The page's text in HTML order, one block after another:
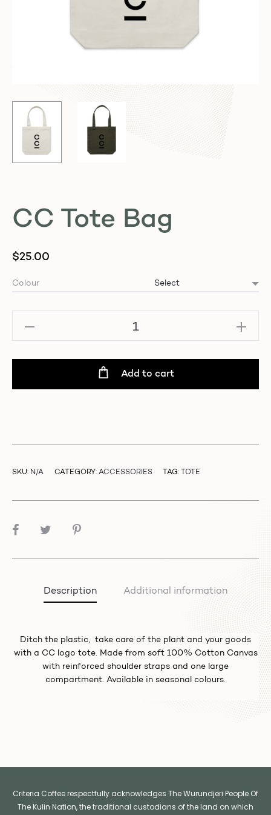
CC Tote Bag
$25.00
Colour
Bag
Add to cart
SKU: N/A CATEGORY: ACCESSORIES TAG: TOTE
SHARE
Description Additional information
Ditch the plastic, take care of the plant and your goods
with a CC logo tote. Made from soft 100% Cotton Canvas
with reinforced shoulder straps and one large
compartment. Available in seasonal colours.
Criteria Coffee respectfully acknowledges The Wurundjeri People Of
The Kulin Nation, the traditional custodians of the land on which